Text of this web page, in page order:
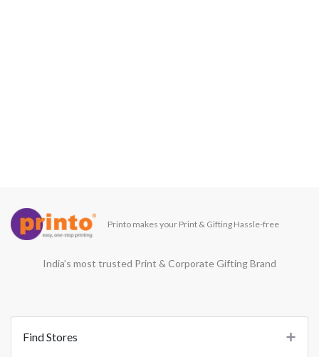
Printo makes your Print & Gifting Hassle-free
India’s most trusted Print & Corporate Gifting Brand
Find Stores